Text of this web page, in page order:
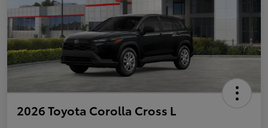
2026 Toyota Corolla Cross L